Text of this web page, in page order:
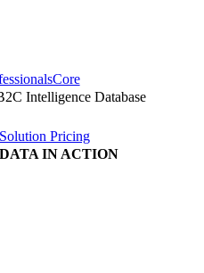
Intelligence Database
Pricing
IN ACTION